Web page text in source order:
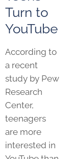
Turn to
YouTube
According to
a recent
study by Pew
Research
Center,
teenagers
are more
interested in